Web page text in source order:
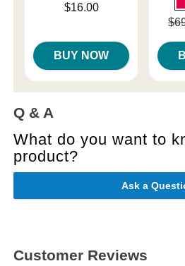
$16.00
BUY NOW
Q & A
What do you want to
product?
Ask a
Customer Reviews